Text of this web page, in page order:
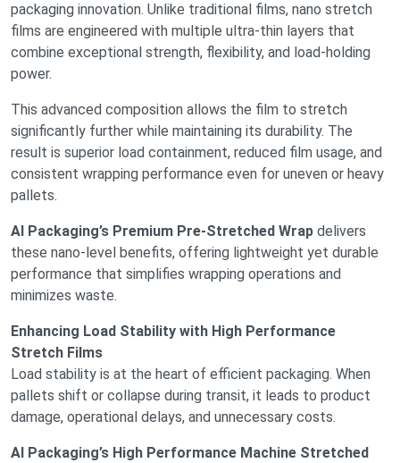
packaging innovation. Unlike traditional films, nano stretch
films are engineered with multiple ultra-thin layers that
combine exceptional strength, flexibility, and load-holding
power.
This advanced composition allows the film to stretch
significantly further while maintaining its durability. The
result is superior load containment, reduced film usage, and
consistent wrapping performance even for uneven or heavy
pallets.
AI Packaging’s Premium Pre-Stretched Wrap delivers
these nano-level benefits, offering lightweight yet durable
performance that simplifies wrapping operations and
minimizes waste.
Enhancing Load Stability with High Performance
Stretch Films
Load stability is at the heart of efficient packaging. When
pallets shift or collapse during transit, it leads to product
damage, operational delays, and unnecessary costs.
AI Packaging’s High Performance Machine Stretched